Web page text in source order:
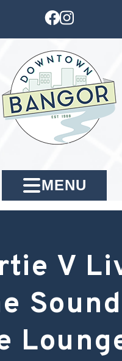
MENU
V
Sound